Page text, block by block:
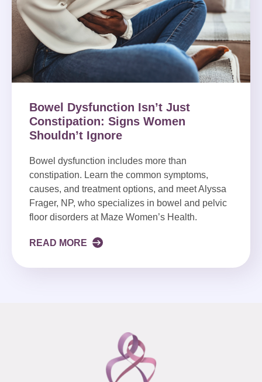
Bowel Dysfunction Isn’t Just
Constipation: Signs Women
Shouldn’t Ignore
Bowel dysfunction includes more than
constipation. Learn the common symptoms,
causes, and treatment options, and meet Alyssa
Frager, NP, who specializes in bowel and pelvic
floor disorders at Maze Women’s Health.
READ MORE